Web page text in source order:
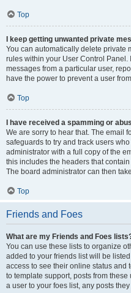
Top
I keep getting unwanted private
You can automatically delete private
rules within your User Control
messages from a particular user,
have the power to prevent a user
Top
I have received a spamming or
We are sorry to hear that. The email
safeguards to try and track users
administrator with a full copy of the
this includes the headers that
The board administrator can then
Top
Friends and Foes
What are my Friends and Foes
You can use these lists to organize
added to your friends list will be
access to see their online status and
to template support, posts from
a user to your foes list, any posts